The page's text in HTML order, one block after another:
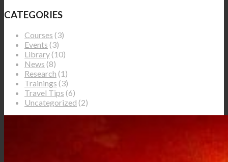
CATEGORIES
Courses (3)
Events (3)
Library(10)
News (8)
Research (1)
Trainings (3)
Travel Tips (6)
Uncategorized (2)